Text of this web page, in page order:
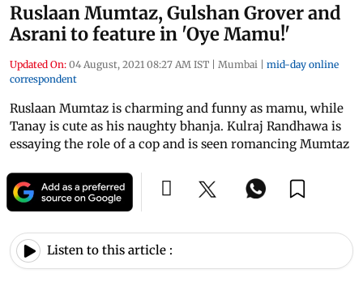
Ruslaan Mumtaz, Gulshan Grover and
Asrani to feature in 'Oye Mamu!'
Updated On: 04 August, 2021 08:27 AM IST | Mumbai | mid-day online
correspondent
Ruslaan Mumtaz is charming and funny as mamu, while
Tanay is cute as his naughty bhanja. Kulraj Randhawa is
essaying the role of a cop and is seen romancing Mumtaz
Listen to this article :